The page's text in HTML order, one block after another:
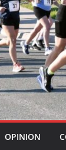
OPINION